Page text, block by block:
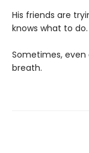
His friends are
knows what to do.
Sometimes,
breath.